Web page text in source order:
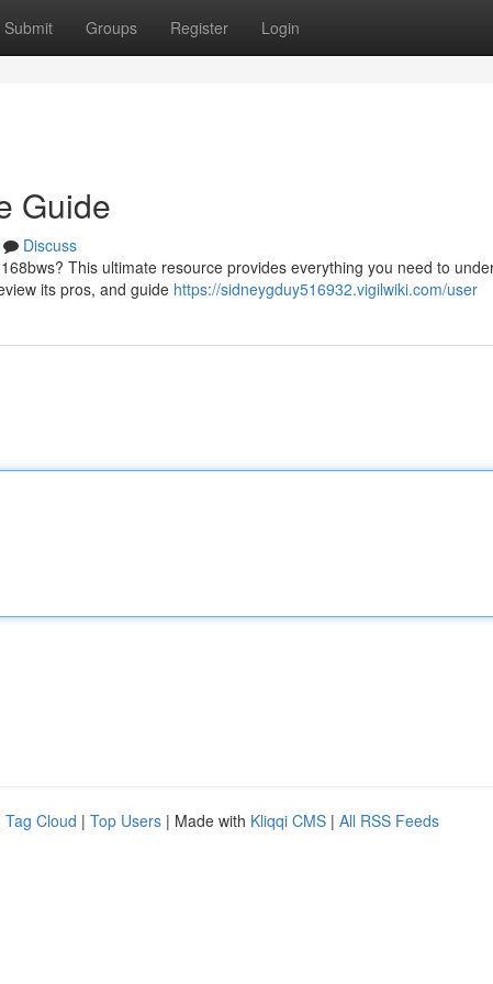
Submit Groups Register Login
Guide
Discuss
This ultimate resource provides everything you need to
its pros, and guide https://sidneygduy516932.vigilwiki.com/user
Tag Cloud | Top Users | Made with Kliqqi CMS | All RSS Feeds